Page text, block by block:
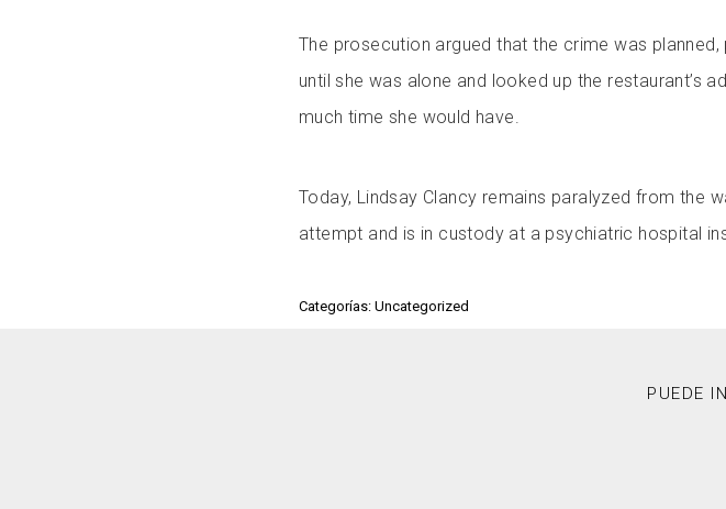
The prosecution argued that the crime was
until she was alone and looked up the restaurant’s
much time she would have.
Today, Lindsay Clancy remains paralyzed from the
attempt and is in custody at a psychiatric hospital
Categorías: Uncategorized
PUEDE